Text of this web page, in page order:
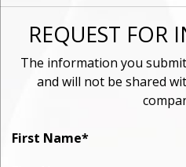
REQUEST FOR
The information you
and will not be shared
First Name*